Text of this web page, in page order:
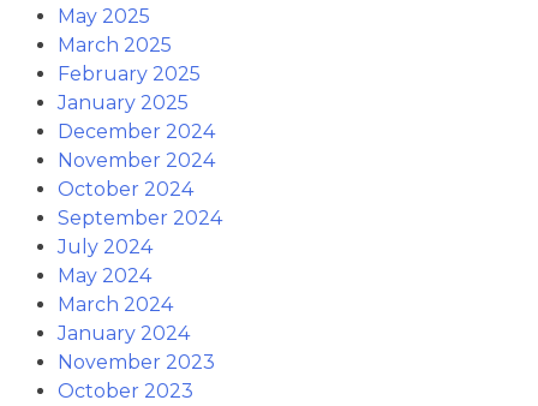
May 2025
March 2025
February 2025
January 2025
December 2024
November 2024
October 2024
September 2024
July 2024
May 2024
March 2024
January 2024
November 2023
October 2023